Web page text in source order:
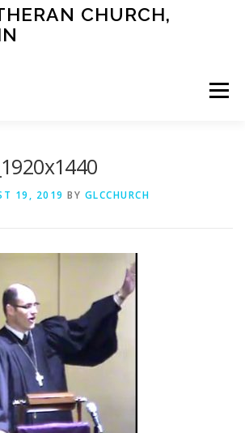
CHURCH,
Menu
BIBLE CLASSES
19, 2019 BY GLCCHURCH